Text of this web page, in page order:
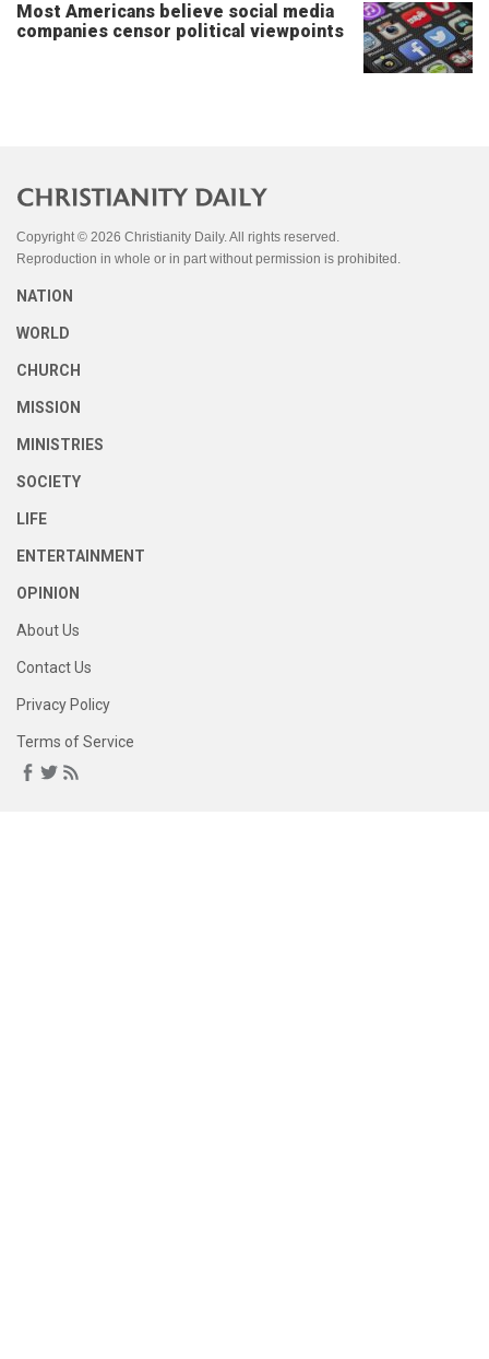
Most Americans believe social media
companies censor political viewpoints
Copyright © 2026 Christianity Daily. All rights reserved.
Reproduction in whole or in part without permission is prohibited.
NATION
WORLD
CHURCH
MISSION
MINISTRIES
SOCIETY
LIFE
ENTERTAINMENT
OPINION
About Us
Contact Us
Privacy Policy
Terms of Service